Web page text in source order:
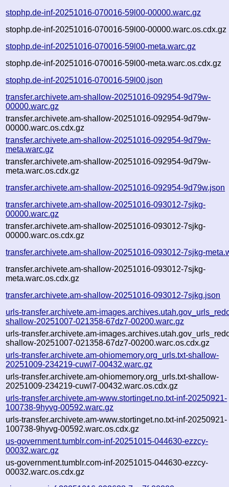
stophp.de-inf-20251016-070016-59l00-00000.warc.gz
stophp.de-inf-20251016-070016-59l00-00000.warc.os.cdx.gz
stophp.de-inf-20251016-070016-59l00-meta.warc.gz
stophp.de-inf-20251016-070016-59l00-meta.warc.os.cdx.gz
stophp.de-inf-20251016-070016-59l00.json
transfer.archivete.am-shallow-20251016-092954-9d79w-
00000.warc.gz
transfer.archivete.am-shallow-20251016-092954-9d79w-
00000.warc.os.cdx.gz
transfer.archivete.am-shallow-20251016-092954-9d79w-
meta.warc.gz
transfer.archivete.am-shallow-20251016-092954-9d79w-
meta.warc.os.cdx.gz
transfer.archivete.am-shallow-20251016-092954-9d79w.json
transfer.archivete.am-shallow-20251016-093012-7sjkg-
00000.warc.gz
transfer.archivete.am-shallow-20251016-093012-7sjkg-
00000.warc.os.cdx.gz
transfer.archivete.am-shallow-20251016-093012-7sjkg-
transfer.archivete.am-shallow-20251016-093012-7sjkg-
meta.warc.os.cdx.gz
transfer.archivete.am-shallow-20251016-093012-7sjkg.json
urls-transfer.archivete.am-
shallow-20251007-021358-67dz7-00200.warc.gz
urls-transfer.archivete.am-
shallow-20251007-021358-67dz7-00200.warc.os.cdx.gz
urls-transfer.archivete.am-ohiomemory.org_urls.txt-shallow-
20251009-234219-cuwl7-00432.warc.gz
urls-transfer.archivete.am-ohiomemory.org_urls.txt-shallow-
20251009-234219-cuwl7-00432.warc.os.cdx.gz
urls-transfer.archivete.am-www.stortinget.no.txt-inf-20250921-
100738-9hyvg-00592.warc.gz
urls-transfer.archivete.am-www.stortinget.no.txt-inf-20250921-
100738-9hyvg-00592.warc.os.cdx.gz
us-government.tumblr.com-inf-20251015-044630-ezzcy-
00032.warc.gz
us-government.tumblr.com-inf-20251015-044630-ezzcy-
00032.warc.os.cdx.gz